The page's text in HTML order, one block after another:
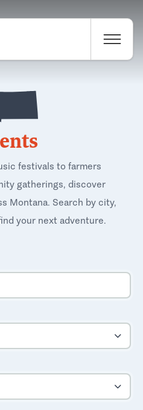
festivals to farmers
gatherings, discover
Montana. Search by city,
your next adventure.